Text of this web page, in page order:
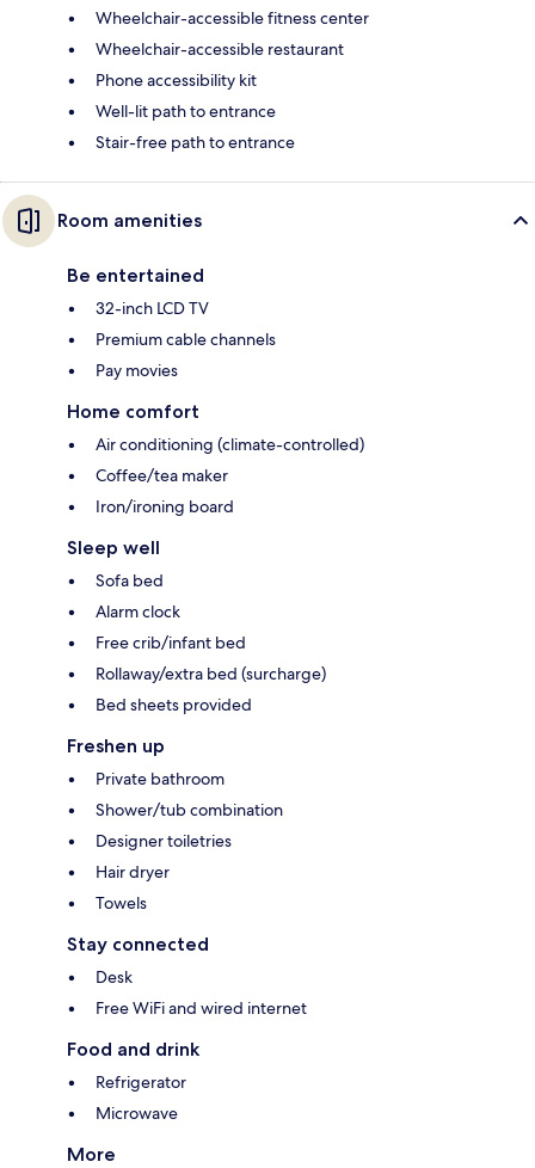
Wheelchair-accessible fitness center
Wheelchair-accessible restaurant
Phone accessibility kit
Well-lit path to entrance
Stair-free path to entrance
Room amenities
Be entertained
32-inch LCD TV
Premium cable channels
Pay movies
Home comfort
Air conditioning (climate-controlled)
Coffee/tea maker
Iron/ironing board
Sleep well
Sofa bed
Alarm clock
Free crib/infant bed
Rollaway/extra bed (surcharge)
Bed sheets provided
Freshen up
Private bathroom
Shower/tub combination
Designer toiletries
Hair dryer
Towels
Stay connected
Desk
Free WiFi and wired internet
Food and drink
Refrigerator
Microwave
More